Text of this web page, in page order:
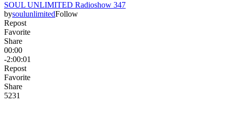
SOUL UNLIMITED Radioshow 347
bysoulunlimitedFollow
Repost
Favorite
Share
00:00
-2:00:01
Repost
Favorite
Share
5231